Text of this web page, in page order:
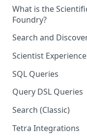
Tenants and
What is the
Foundry?
Search and
Projects
Search Query
Results
Scientist Experience
Scientist
Guide
Scientist
Guide (Limited
SQL Queries
TDP Athena SQL
Structure
Admin SQL Access
Query SQL Tables
Query DSL Queries
Search (Classic)
Search Files Page:
Tetra Integrations